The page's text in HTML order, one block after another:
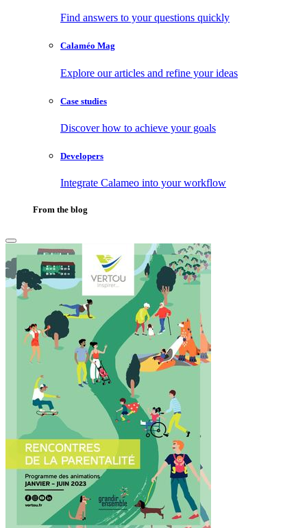
Find answers to your questions quickly
Calaméo Mag
Explore our articles and refine your ideas
Case studies
Discover how to achieve your goals
Developers
Integrate Calameo into your workflow
From the blog